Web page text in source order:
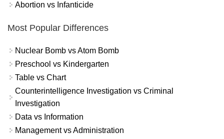
Abortion vs Infanticide
Most Popular Differences
Nuclear Bomb vs Atom Bomb
Preschool vs Kindergarten
Table vs Chart
Counterintelligence Investigation vs Criminal
Investigation
Data vs Information
Management vs Administration